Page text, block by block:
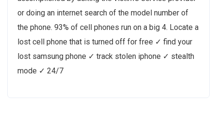
or doing an internet search of the model number of
the phone. 93% of cell phones run on a big 4. Locate a
lost cell phone that is turned off for free ✓ find your
lost samsung phone ✓ track stolen iphone ✓ stealth
mode ✓ 24/7